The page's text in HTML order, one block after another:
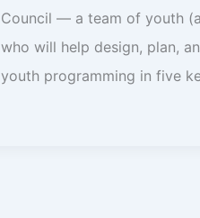
Council — a team of youth
who will help design, plan,
youth programming in five